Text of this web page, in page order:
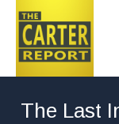
The Last